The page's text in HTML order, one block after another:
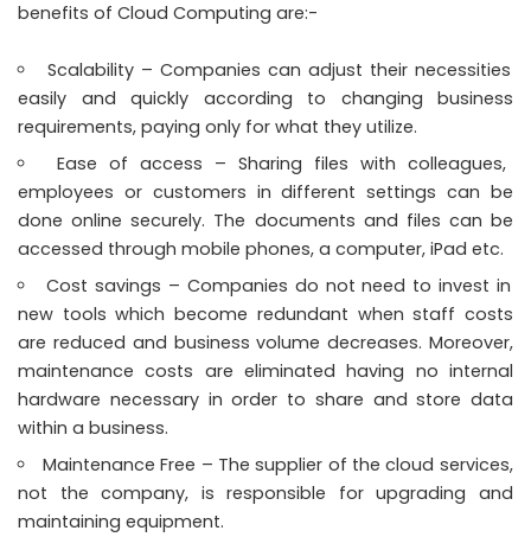
benefits of Cloud Computing are:-
Scalability – Companies can adjust their necessities
easily and quickly according to changing business
requirements, paying only for what they utilize.
Ease of access – Sharing files with colleagues,
employees or customers in different settings can be
done online securely. The documents and files can be
accessed through mobile phones, a computer, iPad etc.
Cost savings – Companies do not need to invest in
new tools which become redundant when staff costs
are reduced and business volume decreases. Moreover,
maintenance costs are eliminated having no internal
hardware necessary in order to share and store data
within a business.
Maintenance Free – The supplier of the cloud services,
not the company, is responsible for upgrading and
maintaining equipment.